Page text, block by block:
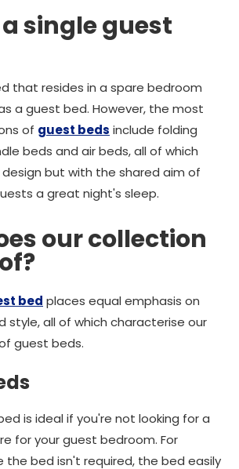
single guest
that resides in a spare bedroom
a guest bed. However, the most
of guest beds include folding
beds and air beds, all of which
but with the shared aim of
a great night's sleep.
our collection
bed places equal emphasis on
style, all of which characterise our
guest beds.
is ideal if you're not looking for a
for your guest bedroom. For
the bed isn't required, the bed easily